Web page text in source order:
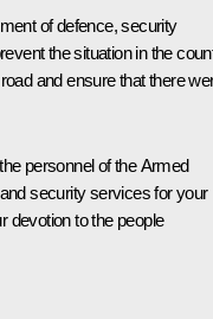
of defence, security
the situation in the
and ensure that there
personnel of the Armed
security services for your
devotion to the people